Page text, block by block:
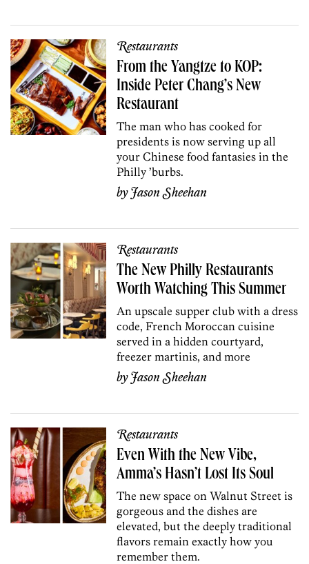
Restaurants
From the Yangtze to KOP:
Inside Peter Chang’s New
Restaurant
The man who has cooked for
presidents is now serving up all
your Chinese food fantasies in the
Philly ’burbs.
byJason Sheehan
Restaurants
The New Philly Restaurants
Worth Watching This Summer
An upscale supper club with a dress
code, French Moroccan cuisine
served in a hidden courtyard,
freezer martinis, and more
byJason Sheehan
Restaurants
Even With the New Vibe,
Amma’s Hasn’t Lost Its Soul
The new space on Walnut Street is
gorgeous and the dishes are
elevated, but the deeply traditional
flavors remain exactly how you
remember them.